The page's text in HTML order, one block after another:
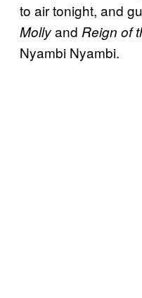
to air tonight, and
Mollyand Reign of
Nyambi Nyambi.